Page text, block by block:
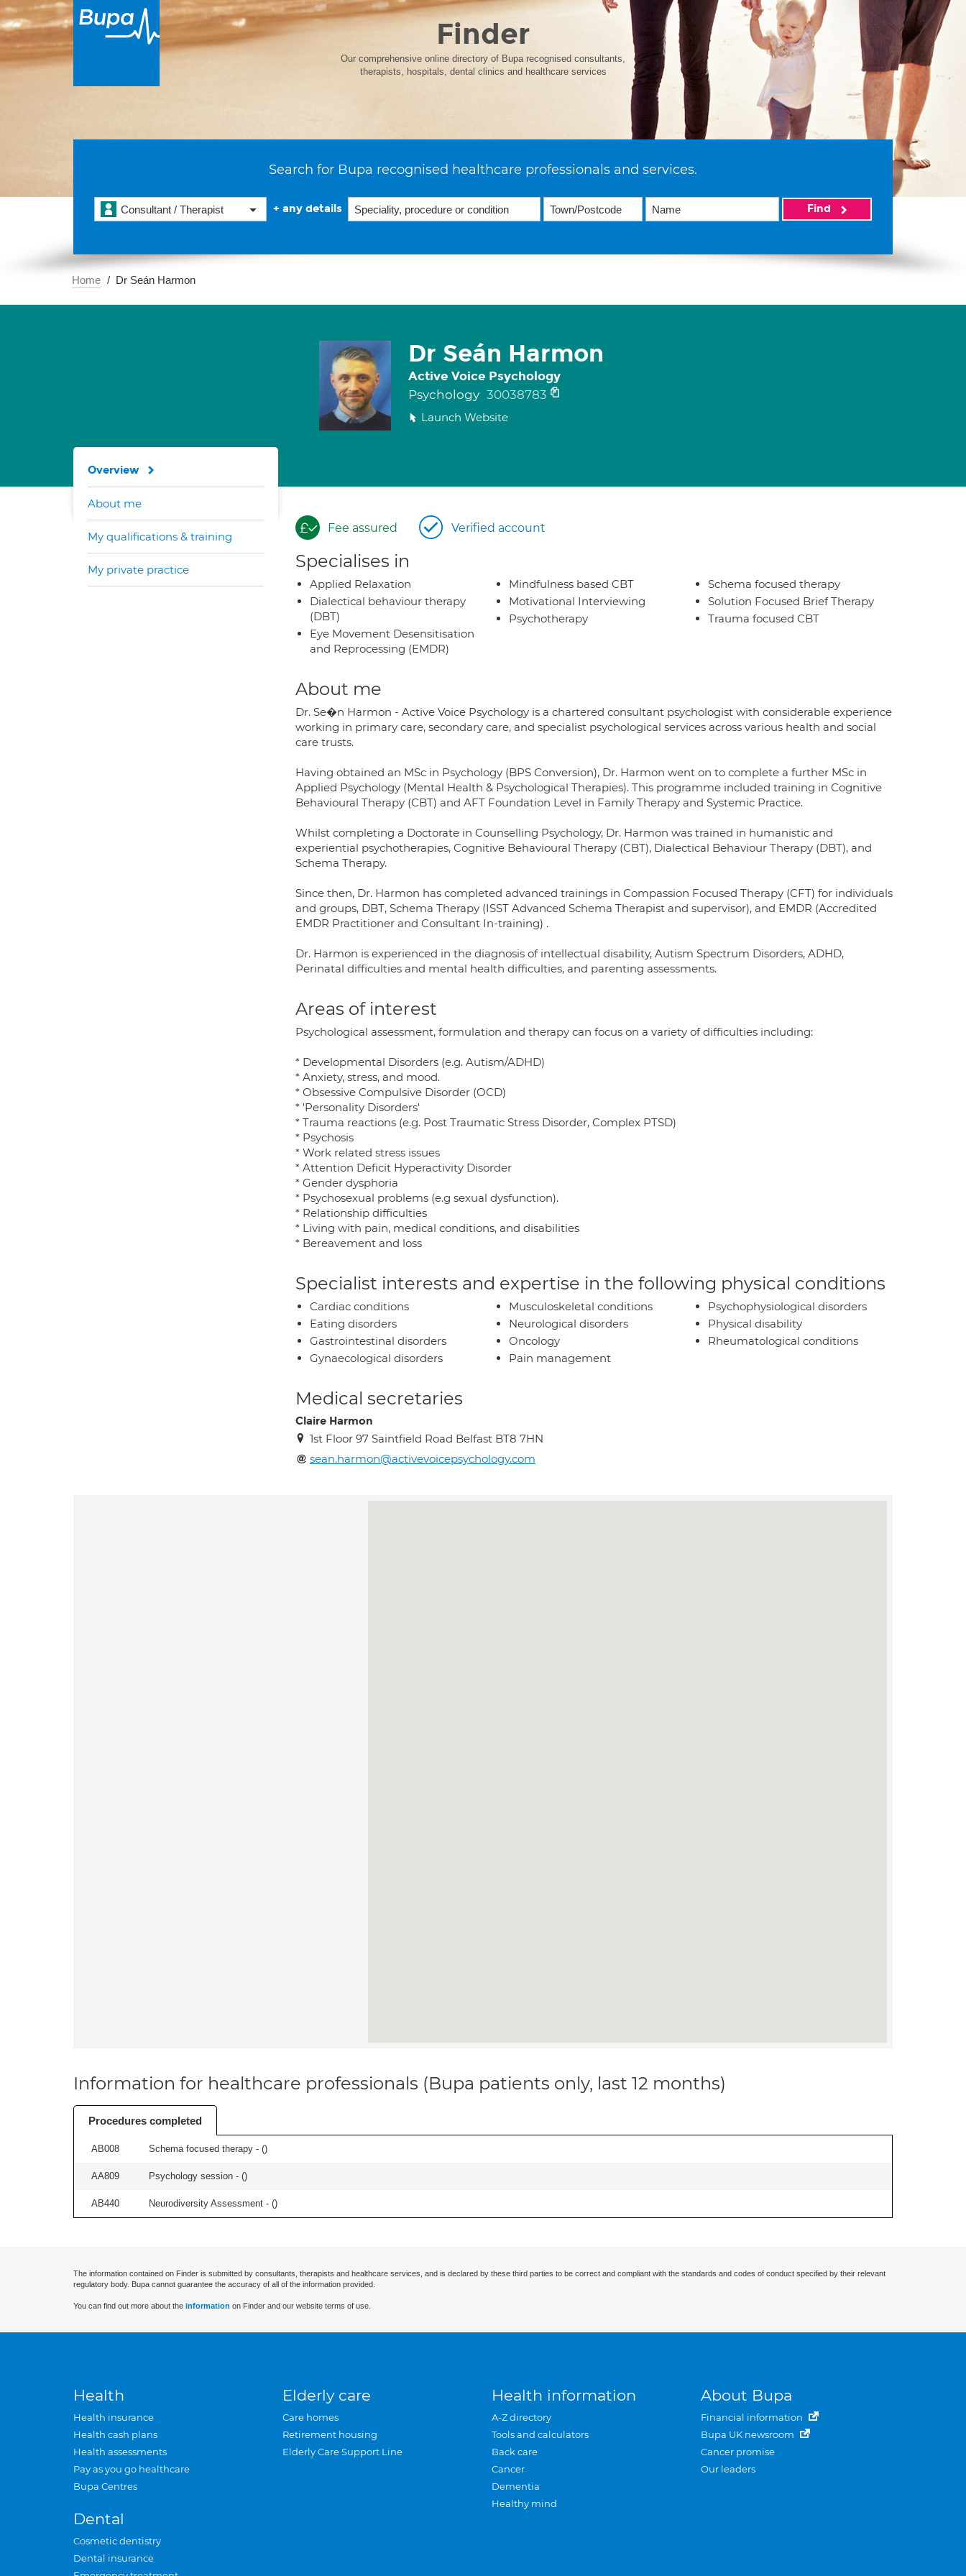
Finder
Our comprehensive online directory of Bupa recognised consultants,
therapists, hospitals, dental clinics and healthcare services
Search for Bupa recognised healthcare professionals and services.
Consultant / Therapist + any details Find
Home Dr Seán Harmon
Dr Seán Harmon
Active Voice Psychology
Psychology 30038783
Launch Website
Fee assured Verified account
Specialises in
Applied Relaxation
Dialectical behaviour therapy
(DBT)
Eye Movement Desensitisation
and Reprocessing (EMDR)
Mindfulness based CBT
Motivational Interviewing
Psychotherapy
Schema focused therapy
Solution Focused Brief Therapy
Trauma focused CBT
About me
Dr. Se�n Harmon - Active Voice Psychology is a chartered consultant psychologist with considerable experience
working in primary care, secondary care, and specialist psychological services across various health and social
care trusts.
Having obtained an MSc in Psychology (BPS Conversion), Dr. Harmon went on to complete a further MSc in
Applied Psychology (Mental Health & Psychological Therapies). This programme included training in Cognitive
Behavioural Therapy (CBT) and AFT Foundation Level in Family Therapy and Systemic Practice.
Whilst completing a Doctorate in Counselling Psychology, Dr. Harmon was trained in humanistic and
experiential psychotherapies, Cognitive Behavioural Therapy (CBT), Dialectical Behaviour Therapy (DBT), and
Schema Therapy.
Since then, Dr. Harmon has completed advanced trainings in Compassion Focused Therapy (CFT) for individuals
and groups, DBT, Schema Therapy (ISST Advanced Schema Therapist and supervisor), and EMDR (Accredited
EMDR Practitioner and Consultant In-training) .
Dr. Harmon is experienced in the diagnosis of intellectual disability, Autism Spectrum Disorders, ADHD,
Perinatal difficulties and mental health difficulties, and parenting assessments.
Areas of interest
Psychological assessment, formulation and therapy can focus on a variety of difficulties including:
* Developmental Disorders (e.g. Autism/ADHD)
* Anxiety, stress, and mood.
* Obsessive Compulsive Disorder (OCD)
* 'Personality Disorders'
* Trauma reactions (e.g. Post Traumatic Stress Disorder, Complex PTSD)
* Psychosis
* Work related stress issues
* Attention Deficit Hyperactivity Disorder
* Gender dysphoria
* Psychosexual problems (e.g sexual dysfunction).
* Relationship difficulties
* Living with pain, medical conditions, and disabilities
* Bereavement and loss
Specialist interests and expertise in the following physical conditions
Cardiac conditions
Eating disorders
Gastrointestinal disorders
Gynaecological disorders
Musculoskeletal conditions
Neurological disorders
Oncology
Pain management
Psychophysiological disorders
Physical disability
Rheumatological conditions
Medical secretaries
Claire Harmon
1st Floor 97 Saintfield Road Belfast BT8 7HN
sean.harmon@activevoicepsychology.com
Overview
About me
My qualifications & training
My private practice
Information for healthcare professionals (Bupa patients only, last 12 months)
Procedures completed
AB008 Schema focused therapy - ()
AA809 Psychology session - ()
AB440 Neurodiversity Assessment - ()
The information contained on Finder is submitted by consultants, therapists and healthcare services, and is declared by these third parties to be correct and compliant with the standards and codes of conduct specified by their relevant
regulatory body. Bupa cannot guarantee the accuracy of all of the information provided.
You can find out more about the information on Finder and our website terms of use.
Health
Health insurance
Health cash plans
Health assessments
Pay as you go healthcare
Bupa Centres
Dental
Cosmetic dentistry
Dental insurance
Elderly care
Care homes
Retirement housing
Elderly Care Support Line
Health information
A-Z directory
Tools and calculators
Back care
Cancer
Dementia
Healthy mind
About Bupa
Financial information
Bupa UK newsroom
Cancer promise
Our leaders